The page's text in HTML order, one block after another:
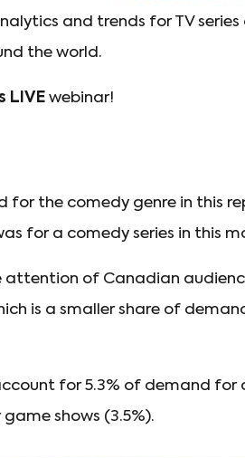
and trends for TV series
the world.
LIVE webinar!
the comedy genre in this
for a comedy series in this
of Canadian
is a smaller share of
for 5.3% of demand for
shows (3.5%).